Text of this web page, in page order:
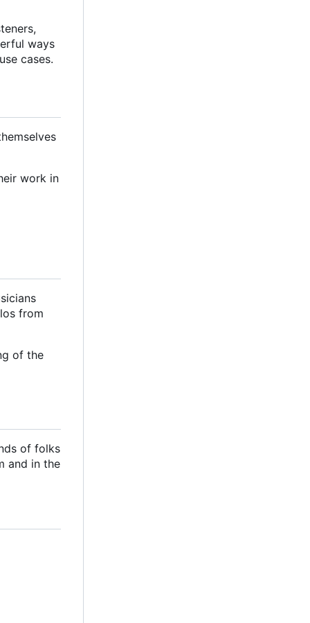
ways
cases.
work in
from
of the
of folks
and in the